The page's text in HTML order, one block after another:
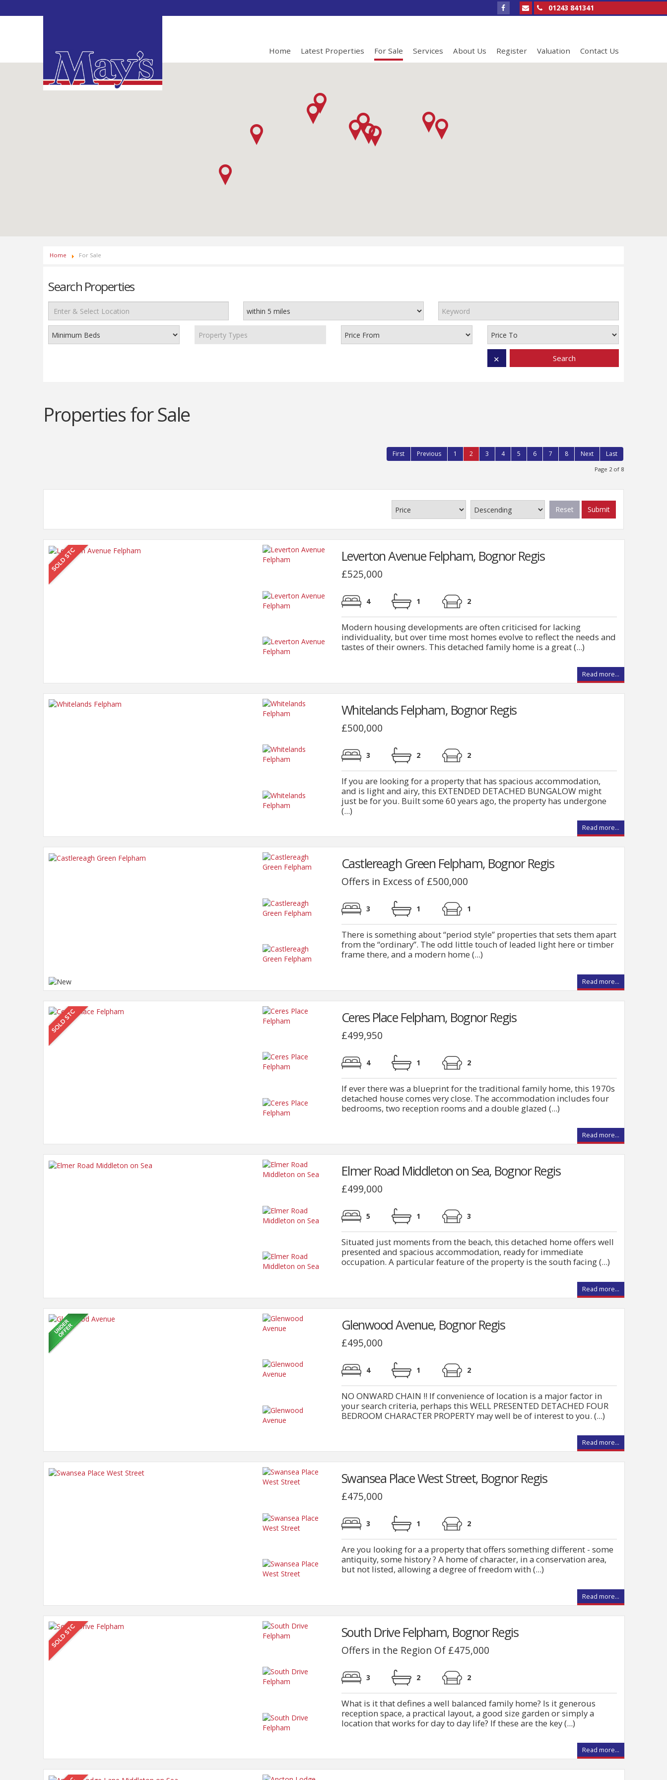
01243 841341
Home Latest Properties For Sale Services About Us Register Valuation Contact Us
Home For Sale
Search Properties
Property Types
Search
✕
Properties for Sale
First Previous 1 2 3 4 5 6 7 8 Next Last
Page 2 of 8
Reset Submit
Leverton Avenue Felpham, Bognor Regis
£525,000
4 1 2
Modern housing developments are often criticised for lacking
individuality, but over time most homes evolve to reflect the needs and
tastes of their owners. This detached family home is a great (...)
Read more...
Whitelands Felpham, Bognor Regis
£500,000
3 2 2
If you are looking for a property that has spacious accommodation,
and is light and airy, this EXTENDED DETACHED BUNGALOW might
just be for you. Built some 60 years ago, the property has undergone
(...)
Read more...
Castlereagh Green Felpham, Bognor Regis
Offers in Excess of £500,000
3 1 1
There is something about “period style” properties that sets them apart
from the “ordinary”. The odd little touch of leaded light here or timber
frame there, and a modern home (...)
Read more...
Ceres Place Felpham, Bognor Regis
£499,950
4 1 2
If ever there was a blueprint for the traditional family home, this 1970s
detached house comes very close. The accommodation includes four
bedrooms, two reception rooms and a double glazed (...)
Read more...
Elmer Road Middleton on Sea, Bognor Regis
£499,000
5 1 3
Situated just moments from the beach, this detached home offers well
presented and spacious accommodation, ready for immediate
occupation. A particular feature of the property is the south facing (...)
Read more...
Glenwood Avenue, Bognor Regis
£495,000
4 1 2
NO ONWARD CHAIN !! If convenience of location is a major factor in
your search criteria, perhaps this WELL PRESENTED DETACHED FOUR
BEDROOM CHARACTER PROPERTY may well be of interest to you. (...)
Read more...
Swansea Place West Street, Bognor Regis
£475,000
3 1 2
Are you looking for a a property that offers something different - some
antiquity, some history ? A home of character, in a conservation area,
but not listed, allowing a degree of freedom with (...)
Read more...
South Drive Felpham, Bognor Regis
Offers in the Region Of £475,000
3 2 2
What is it that defines a well balanced family home? Is it generous
reception space, a practical layout, a good size garden or simply a
location that works for day to day life? If these are the key (...)
Read more...